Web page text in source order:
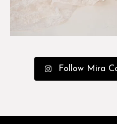
Follow Mira